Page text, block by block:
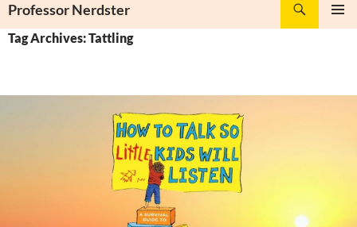
Professor Nerdster
Tag Archives: Tattling